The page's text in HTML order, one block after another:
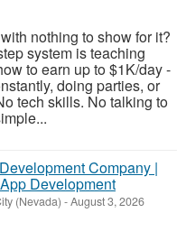
nothing to show for it?
system is teaching
to earn up to $1K/day -
doing parties, or
tech skills. No talking to
Company |
Development
(Nevada) -August 3, 2026